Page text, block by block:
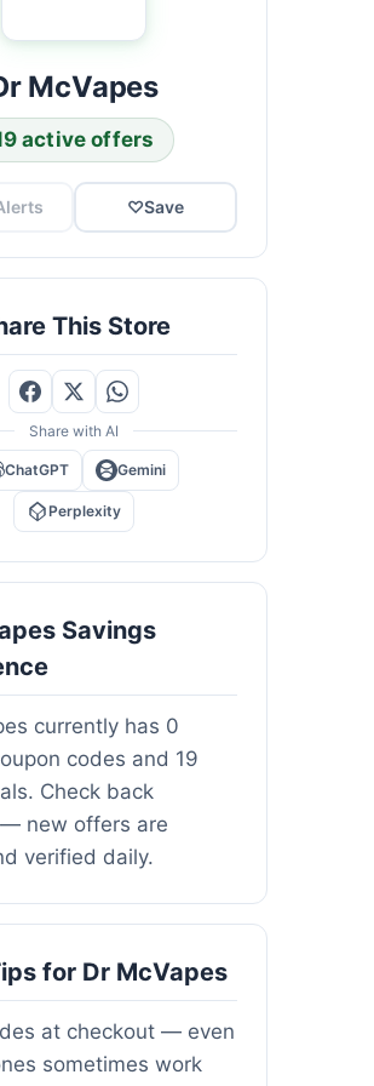
McVapes
active offers
♡Save
This Store
Share with AI
ChatGPT Gemini
Perplexity
Savings
currently has 0
codes and 19
Check back
new offers are
verified daily.
for Dr McVapes
at checkout — even
sometimes work